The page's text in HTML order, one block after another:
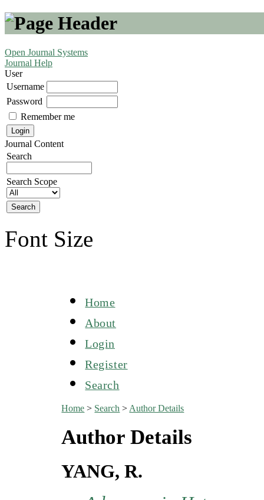
Open Journal Systems
Journal Help
User
Username
Password
Remember me
Journal Content
Search
Search Scope
Font Size
Home
About
Login
Register
Search
Home > Search > Author Details
Author Details
YANG, R.